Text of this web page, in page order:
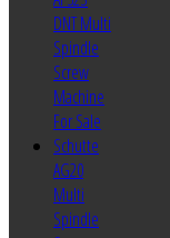
DNT Multi
Spindle
Screw
Machine
For Sale
Schutte
AG20
Multi
Spindle